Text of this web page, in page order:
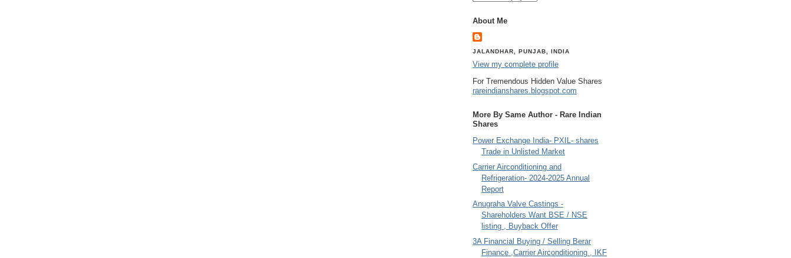
About Me
JALANDHAR, PUNJAB, INDIA
View my complete profile
For Tremendous Hidden Value Shares
rareindianshares.blogspot.com
More By Same Author - Rare Indian
Shares
Power Exchange India- PXIL- shares
Trade in Unlisted Market
Carrier Airconditioning and
Refrigeration- 2024-2025 Annual
Report
Anugraha Valve Castings -
Shareholders Want BSE / NSE
listing , Buyback Offer
3A Financial Buying / Selling Berar
Finance ,Carrier Airconditioning , IKF